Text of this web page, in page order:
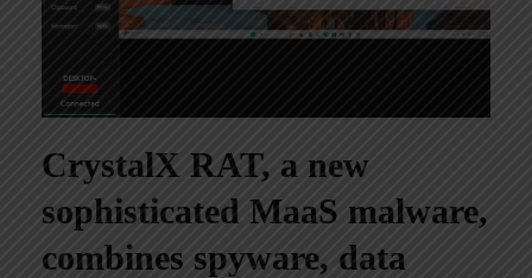
CrystalX RAT, a new
sophisticated MaaS malware,
combines spyware, data